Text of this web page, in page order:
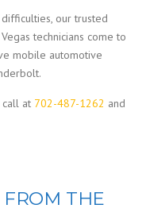
our trusted
technicians come to
mobile automotive
call at 702-487-1262 and
FROM THE